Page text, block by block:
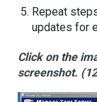
Repeat
updates for
Click on the
screenshot.